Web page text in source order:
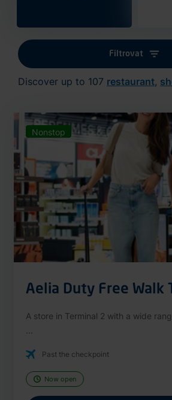
Filtrovat
Discover up to 107 restaurant,
Nonstop
Aelia Duty Free Walk
A store in Terminal 2 with a wide
Past the checkpoint
Now open